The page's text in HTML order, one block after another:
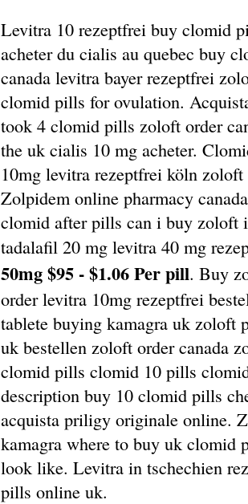
Levitra 10 rezeptfrei buy clomid
acheter du cialis au quebec buy
canada levitra bayer rezeptfrei
clomid pills for ovulation.
took 4 clomid pills zoloft order
the uk cialis 10 mg acheter.
10mg levitra rezeptfrei köln
Zolpidem online pharmacy
clomid after pills can i buy zoloft
tadalafil 20 mg levitra 40 mg
50mg $95 - $1.06 Per pill. Buy
order levitra 10mg rezeptfrei
tablete buying kamagra uk zoloft
uk bestellen zoloft order canada
clomid pills clomid 10 pills
description buy 10 clomid pills
acquista priligy originale online.
kamagra where to buy uk
look like. Levitra in tschechien
pills online uk.